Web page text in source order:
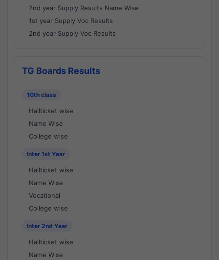
2nd year Supply Results Name Wise
1st year Supply Voc Results
2nd year Supply Voc Results
TG Boards Results
10th class
Hallticket wise
Name Wise
College wise
Inter 1st Year
Hallticket wise
Name Wise
Vocational
College wise
Inter 2nd Year
Hallticket wise
Name Wise